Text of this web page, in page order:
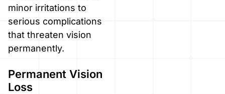
minor irritations to
serious complications
that threaten vision
permanently.
Permanent Vision
Loss